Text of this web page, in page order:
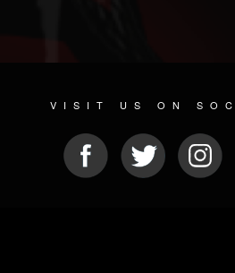
VISIT US ON